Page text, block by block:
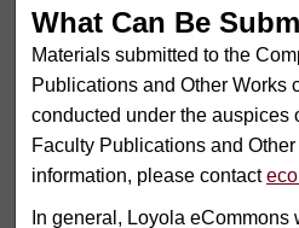
What Can Be
Materials submitted to the
Publications and Other Works
conducted under the auspices
Faculty Publications and
information, please contact
In general, Loyola eCommons